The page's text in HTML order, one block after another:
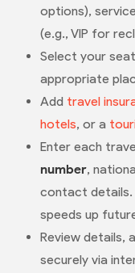
options),
(e.g., VIP for
Select your
appropriate
Add travel
hotels, or a
Enter each
number,
contact
speeds up
Review details,
securely via